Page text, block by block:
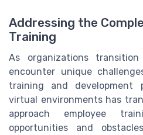
Addressing the
Training
As organizations
encounter unique
training and
virtual environments has
approach employee
opportunities and